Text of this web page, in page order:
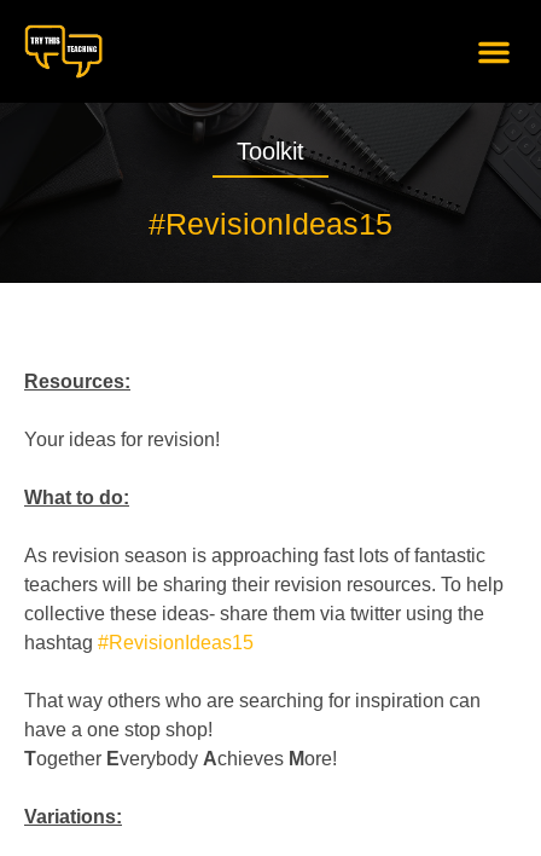
Toolkit
#RevisionIdeas15
Resources:
Your ideas for revision!
What to do:
As revision season is approaching fast lots of fantastic
teachers will be sharing their revision resources. To help
collective these ideas- share them via twitter using the
hashtag #RevisionIdeas15
That way others who are searching for inspiration can
have a one stop shop!
Together Everybody Achieves More!
Variations: